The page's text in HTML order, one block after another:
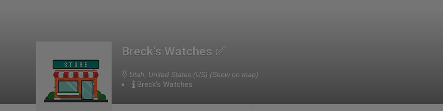
Breck's Watches ✅
Utah, United States (US) (Show on map)
Breck's Watches